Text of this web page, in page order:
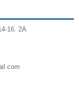
16. 2A